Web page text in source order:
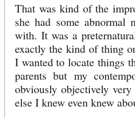
That was kind of the
she had some abnormal
with. It was a
exactly the kind of thing
I wanted to locate things
parents but my
obviously objectively
else I knew even knew